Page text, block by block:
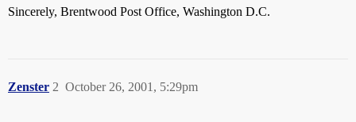
Sincerely, Brentwood Post Office, Washington D.C.
Zenster October 26, 2001, 5:29pm
2